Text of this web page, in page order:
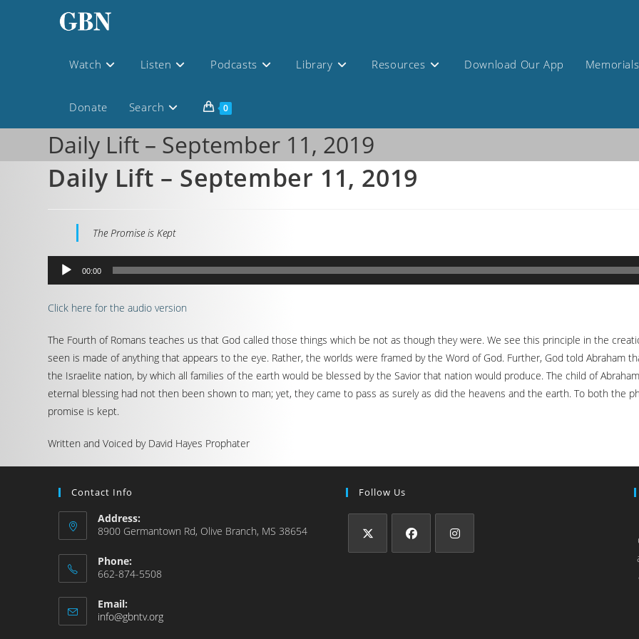
Watch Listen Podcasts Library Resources Download Our App Memorials
Donate Search 0
Daily Lift – September 11, 2019
Daily Lift – September 11, 2019
The Promise is Kept
Audio
Player
00:00
Click here for the audio version
The Fourth of Romans teaches us that God called those things which be not as though they were. We see this principle in the
seen is made of anything that appears to the eye. Rather, the worlds were framed by the Word of God. Further, God told Abraham
the Israelite nation, by which all families of the earth would be blessed by the Savior that nation would produce. The child of
eternal blessing had not then been shown to man; yet, they came to pass as surely as did the heavens and the earth. To both the
promise is kept.
Written and Voiced by David Hayes Prophater
Contact Info
Address:
8900 Germantown Rd, Olive Branch, MS 38654
Phone:
662-874-5508
Email:
info@gbntv.org
Follow Us